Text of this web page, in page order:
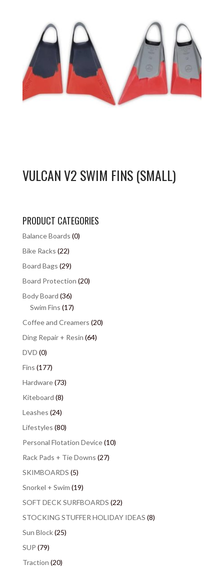
VULCAN V2 SWIM FINS (SMALL)
PRODUCT CATEGORIES
Balance Boards (0)
Bike Racks (22)
Board Bags (29)
Board Protection (20)
Body Board (36)
Swim Fins (17)
Coffee and Creamers (20)
Ding Repair + Resin (64)
DVD (0)
Fins (177)
Hardware(73)
Kiteboard (8)
Leashes (24)
Lifestyles (80)
Personal Flotation Device(10)
Rack Pads + Tie Downs (27)
SKIMBOARDS (5)
Snorkel + Swim (19)
SOFT DECK SURFBOARDS (22)
STOCKING STUFFER HOLIDAY IDEAS (8)
Sun Block(25)
SUP (79)
Traction (20)